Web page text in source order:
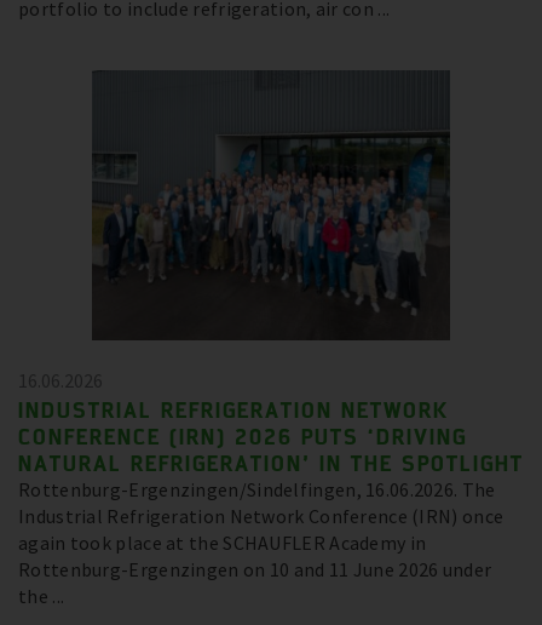
portfolio to include refrigeration, air con ...
16.06.2026
INDUSTRIAL REFRIGERATION NETWORK
CONFERENCE (IRN) 2026 PUTS ‘DRIVING
NATURAL REFRIGERATION’ IN THE SPOTLIGHT
Rottenburg-Ergenzingen/Sindelfingen, 16.06.2026. The
Industrial Refrigeration Network Conference (IRN) once
again took place at the SCHAUFLER Academy in
Rottenburg-Ergenzingen on 10 and 11 June 2026 under
the ...